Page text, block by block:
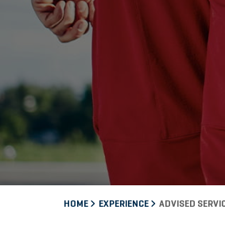
HOME EXPERIENCE ADVISED